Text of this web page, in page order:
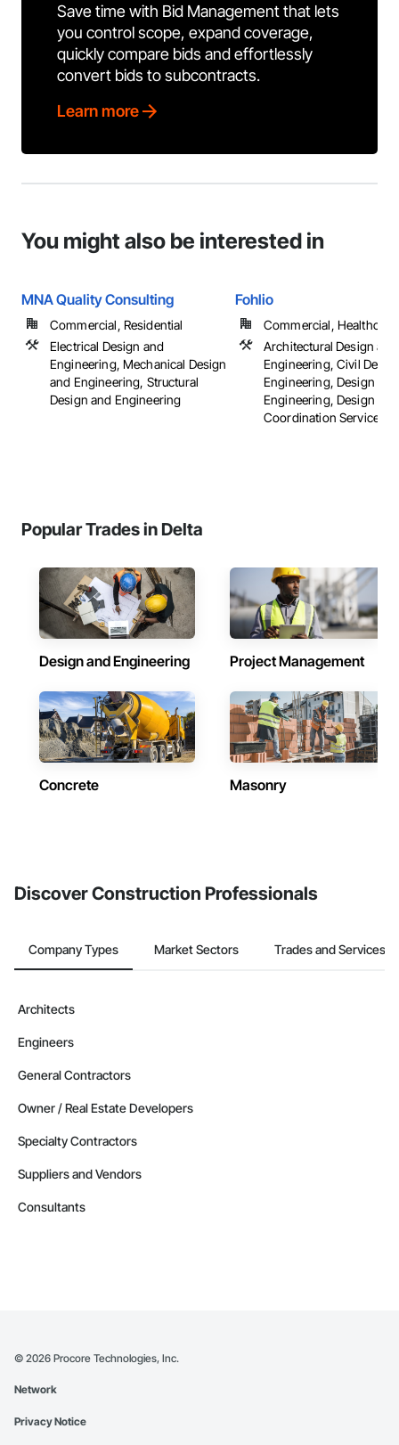
Save time with Bid Management that lets
you control scope, expand coverage,
quickly compare bids and effortlessly
convert bids to subcontracts.
Learn more
You might also be interested in
MNA Quality Consulting
Commercial, Residential
Electrical Design and
Engineering, Mechanical Design
and Engineering, Structural
Design and Engineering
Fohlio
Commercial,
Architectural Design and
Engineering, Civil
Engineering, Design and
Engineering, Design
Coordination Services,
Popular Trades in Delta
Design and Engineering Project Management
Concrete Masonry
Discover Construction Professionals
Company Types Market Sectors Trades and Services
Architects
Engineers
General Contractors
Owner / Real Estate Developers
Specialty Contractors
Suppliers and Vendors
Consultants
© 2026 Procore Technologies, Inc.
Network
Privacy Notice